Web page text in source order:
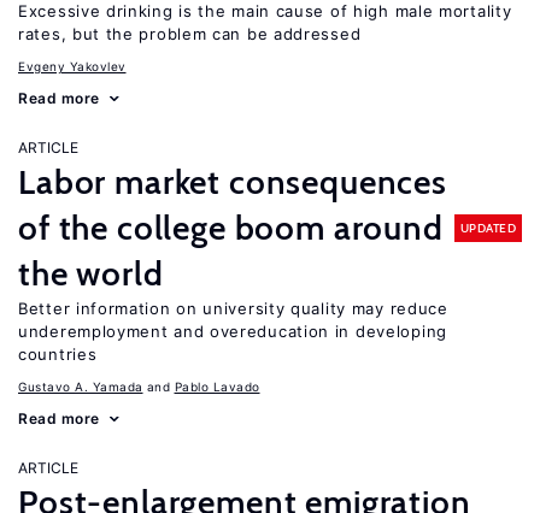
Excessive drinking is the main cause of high male mortality
rates, but the problem can be addressed
Evgeny Yakovlev
Read more
ARTICLE
Labor market consequences
of the college boom around
the world
UPDATED
Better information on university quality may reduce
underemployment and overeducation in developing
countries
Gustavo A. Yamada Pablo Lavado
Read more
ARTICLE
Post-enlargement emigration